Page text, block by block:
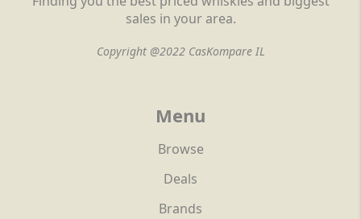
sales in your area.
Copyright @2022 CasKompare IL
Menu
Browse
Deals
Brands